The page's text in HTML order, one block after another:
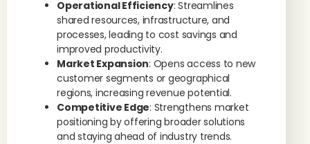
Operational Efficiency: Streamlines
shared resources, infrastructure, and
processes, leading to cost savings and
improved productivity.
Market Expansion: Opens access to new
customer segments or geographical
regions, increasing revenue potential.
Competitive Edge: Strengthens market
positioning by offering broader solutions
and staying ahead of industry trends.